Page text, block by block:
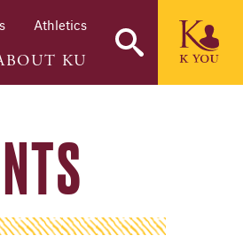
Athletics
KU